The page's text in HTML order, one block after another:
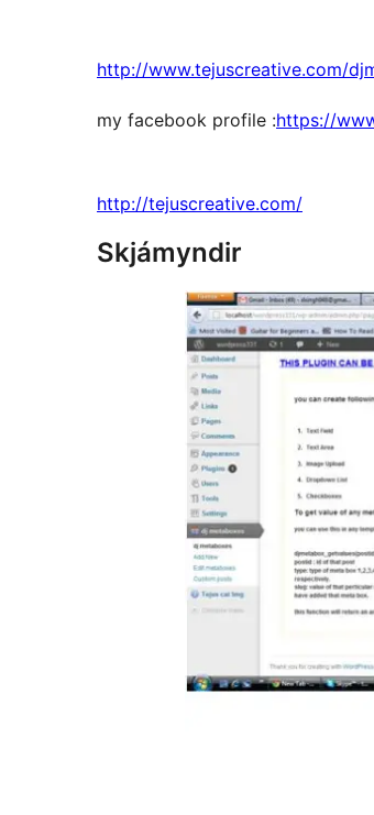
http://www.tejuscreative.com/
my facebook profile :https://
http://tejuscreative.com/
Skjámyndir